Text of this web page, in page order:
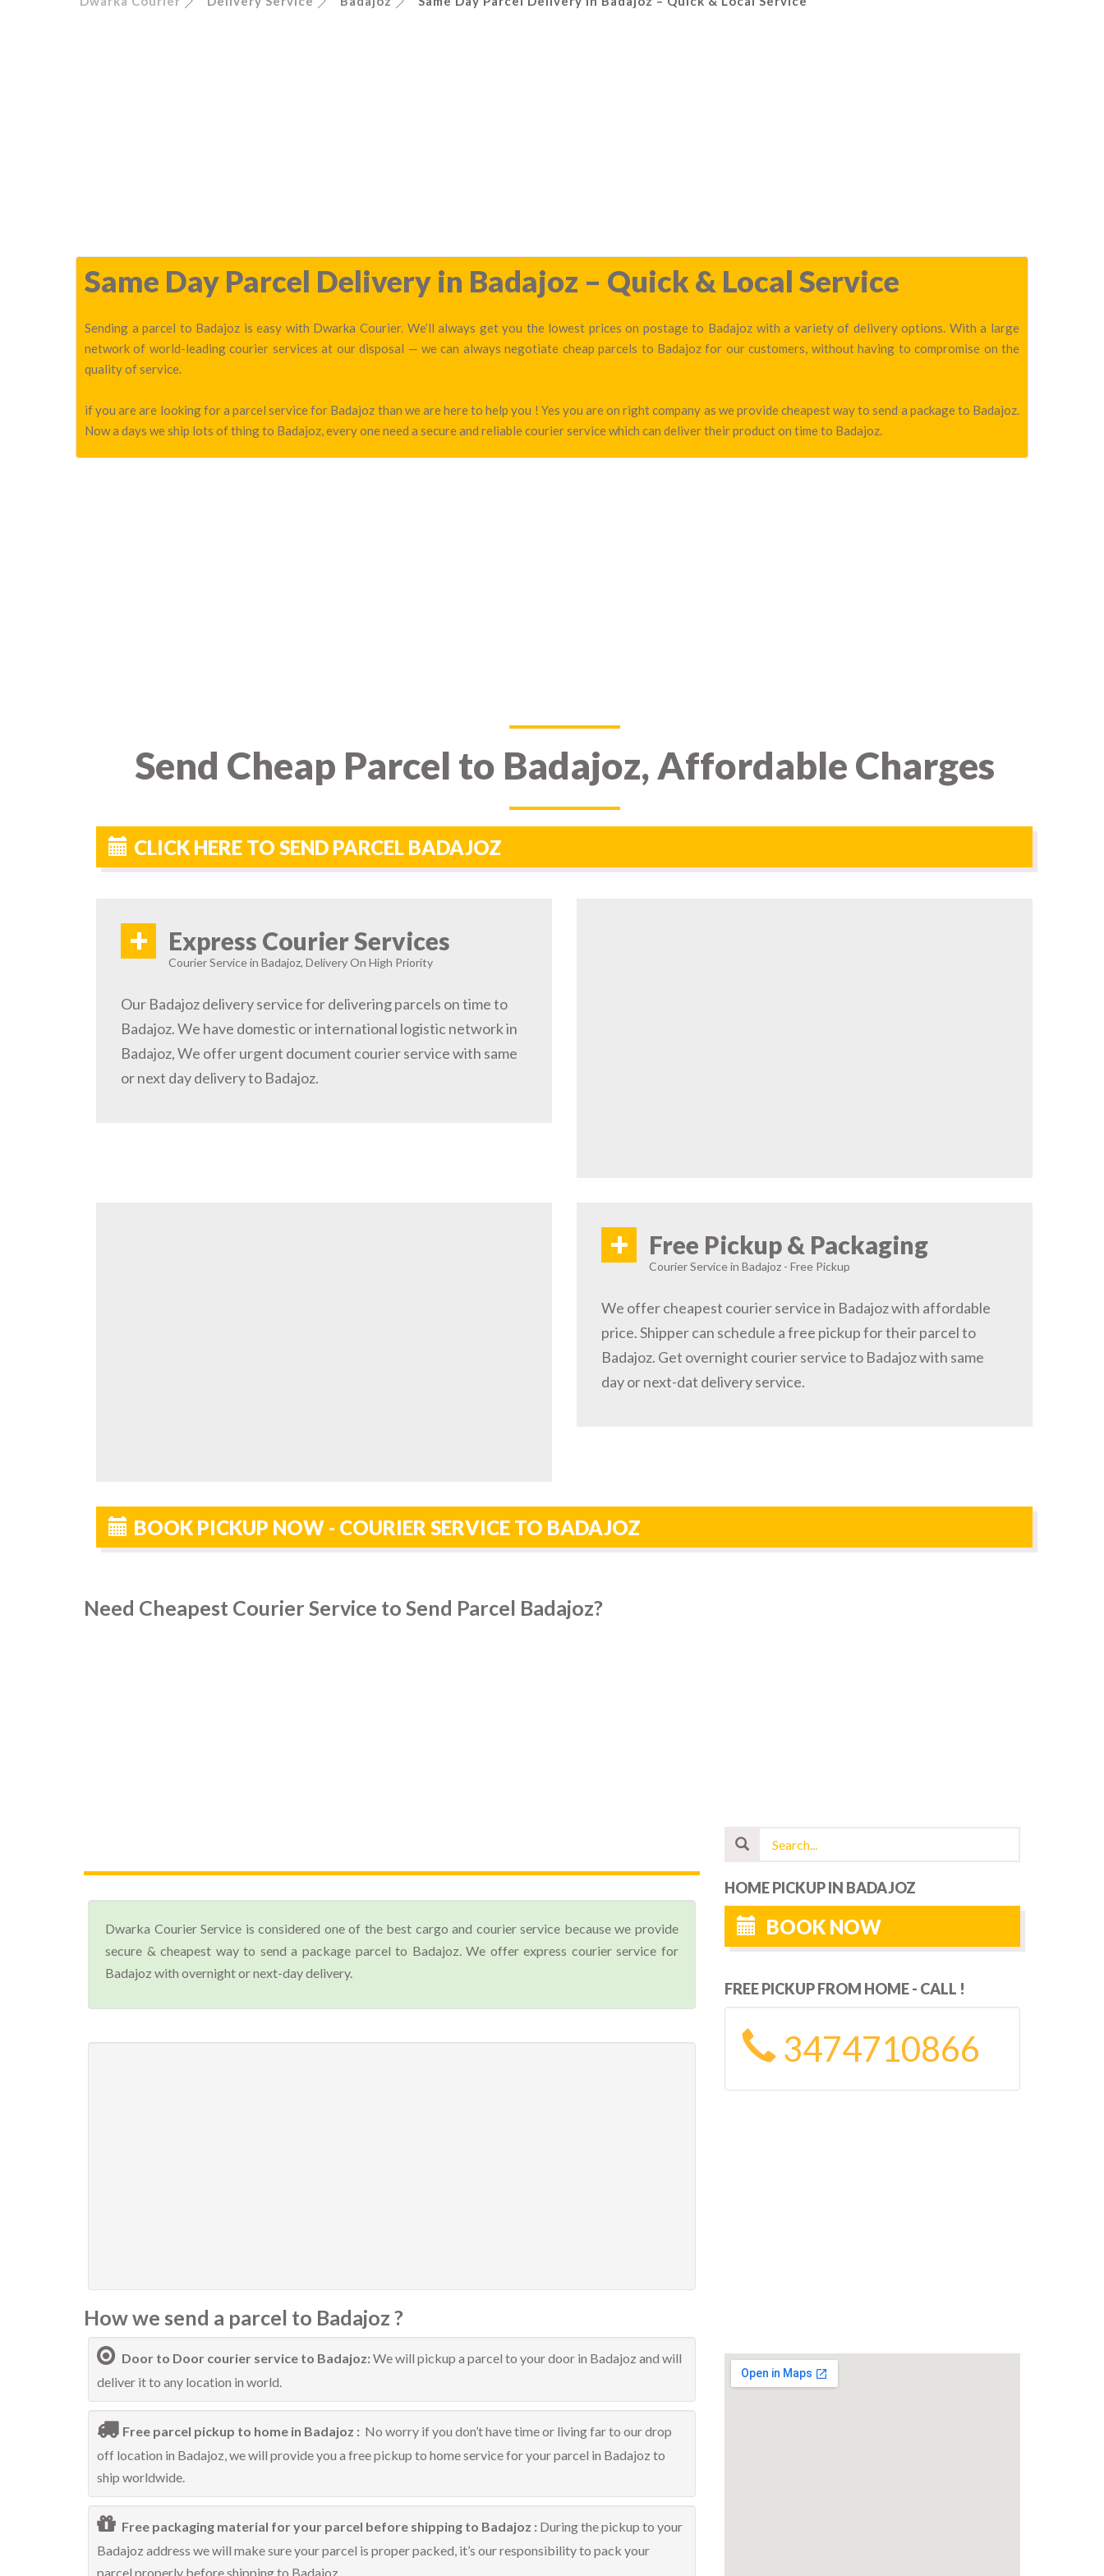
Same Day Parcel Delivery in Badajoz – Quick & Local Service
Sending a parcel to Badajoz is easy with Dwarka Courier. We’ll always get you the lowest prices on postage to Badajoz with a variety of delivery options. With a large
network of world-leading courier services at our disposal — we can always negotiate cheap parcels to Badajoz for our customers, without having to compromise on the
quality of service.
if you are are looking for a parcel service for Badajoz than we are here to help you ! Yes you are on right company as we provide cheapest way to send a package to Badajoz.
Now a days we ship lots of thing to Badajoz, every one need a secure and reliable courier service which can deliver their product on time to Badajoz.
Send Cheap Parcel to Badajoz, Affordable Charges
CLICK HERE TO SEND PARCEL BADAJOZ
+ Express Courier Services
Courier Service in Badajoz, Delivery On High Priority
Our Badajoz delivery service for delivering parcels on time to
Badajoz. We have domestic or international logistic network in
Badajoz, We offer urgent document courier service with same
or next day delivery to Badajoz.
+ Free Pickup & Packaging
Courier Service in Badajoz - Free Pickup
We offer cheapest courier service in Badajoz with affordable
price. Shipper can schedule a free pickup for their parcel to
Badajoz. Get overnight courier service to Badajoz with same
day or next-dat delivery service.
BOOK PICKUP NOW - COURIER SERVICE TO BADAJOZ
Need Cheapest Courier Service to Send Parcel Badajoz?
Dwarka Courier Service is considered one of the best cargo and courier service because we provide
secure & cheapest way to send a package parcel to Badajoz. We offer express courier service for
Badajoz with overnight or next-day delivery.
How we send a parcel to Badajoz ?
Door to Door courier service to Badajoz:We will pickup a parcel to your door in Badajoz and will
deliver it to any location in world.
Free parcel pickup to home in Badajoz : No worry if you don’t have time or living far to our drop
off location in Badajoz, we will provide you a free pickup to home service for your parcel in Badajoz to
ship worldwide.
Free packaging material for your parcel before shipping to Badajoz : During the pickup to your
Badajoz address we will make sure your parcel is proper packed, it’s our responsibility to pack your
parcel properly before shipping to Badajoz.
HOME PICKUP IN BADAJOZ
BOOK NOW
FREE PICKUP FROM HOME - CALL !
3474710866